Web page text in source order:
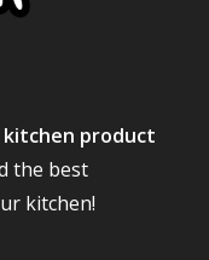
product
the best
kitchen!